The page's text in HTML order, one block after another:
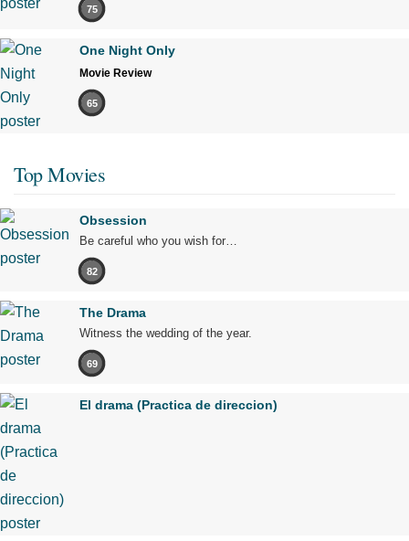
75
One Night Only
Movie Review
65
Top Movies
Obsession
Be careful who you wish for…
82
The Drama
Witness the wedding of the year.
69
El drama (Practica de direccion)